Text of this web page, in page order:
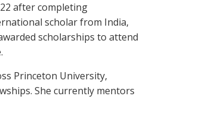
after completing
scholar from India,
scholarships to attend
Princeton University,
She currently mentors